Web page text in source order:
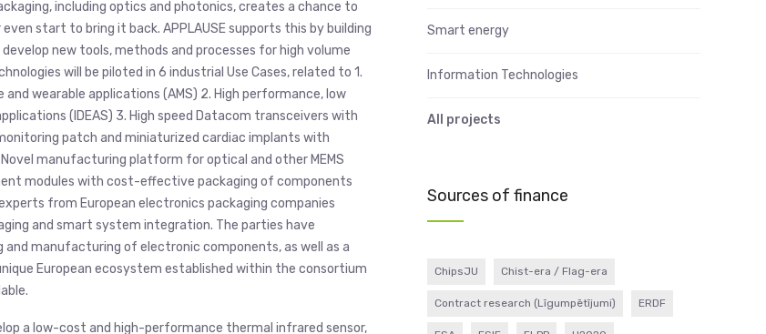
including optics and photonics, creates a chance to
start to bring it back. APPLAUSE supports this by building
new tools, methods and processes for high volume
will be piloted in 6 industrial Use Cases, related to 1.
wearable applications (AMS) 2. High performance, low
(IDEAS) 3. High speed Datacom transceivers with
patch and miniaturized cardiac implants with
manufacturing platform for optical and other MEMS
modules with cost-effective packaging of components
from European electronics packaging companies
and smart system integration. The parties have
manufacturing of electronic components, as well as a
European ecosystem established within the consortium
a low-cost and high-performance thermal infrared sensor,
Smart energy
Information Technologies
All projects
Sources of finance
ChipsJU Chist-era / Flag-era
Contract research (Līgumpētījumi) ERDF